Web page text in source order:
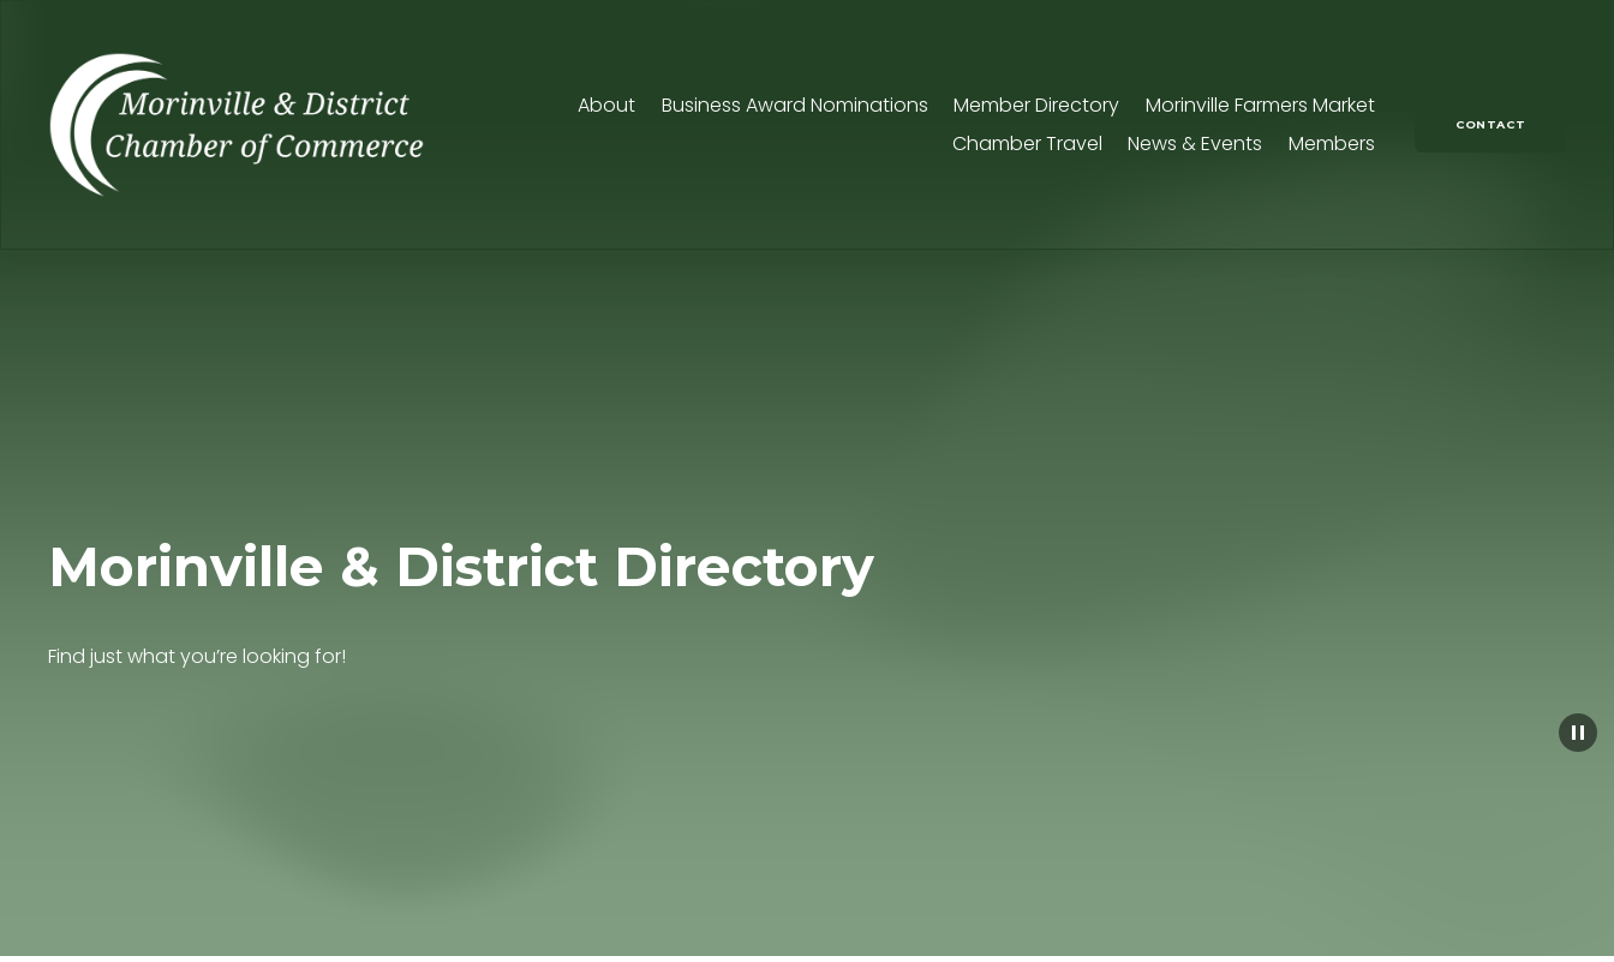
About Business Award Nominations Member Directory
Morinville Farmers Market
Chamber Travel
News & Events Members
CONTACT
Morinville & District Directory
Find just what you’re looking for!